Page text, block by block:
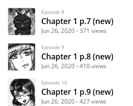
Episode 8
Chapter 1 p.7 (new)
Jun 26, 2020 371 views
Episode 9
Chapter 1 p.8 (new)
Jun 26, 2020 410 views
Episode 10
Chapter 1 p.9 (new)
Jun 26, 2020 427 views